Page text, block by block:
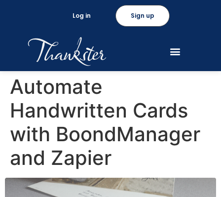
Sign up
Log in
Automate
Handwritten Cards
with BoondManager
and Zapier